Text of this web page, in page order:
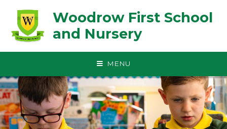
Woodrow First School
and Nursery
MENU